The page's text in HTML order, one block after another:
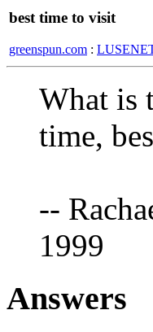
best time to visit
greenspun.com :
What is
time,
--
1999
Answers